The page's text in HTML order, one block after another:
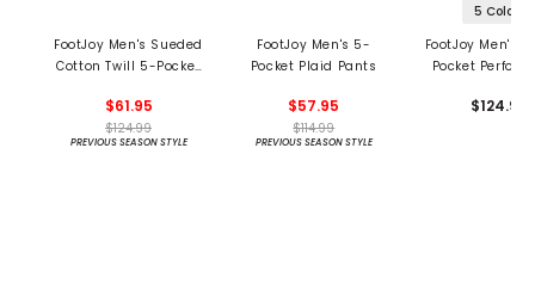
FootJoy Men's Sueded
Cotton Twill 5-Pocket
$61.95
$124.99
PREVIOUS SEASON STYLE
FootJoy Men's 5-
Pocket Plaid Pants
$57.95
$114.99
PREVIOUS SEASON STYLE
5 Colors
FootJoy Men's
Pocket
$124.99